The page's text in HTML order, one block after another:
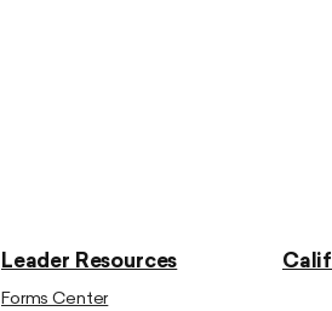
Leader Resources
Forms Center